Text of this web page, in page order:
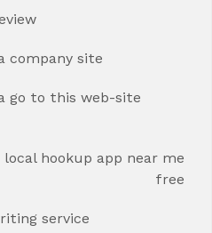
company site
go to this web-site
hookup app near me
free
service